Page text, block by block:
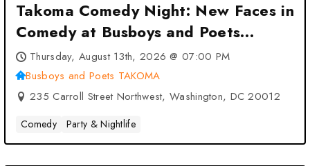
Takoma Comedy Night: New Faces in
Comedy at Busboys and Poets
TAKOMA – Washington, DC
Thursday, August 13th, 2026 @ 07:00 PM
Busboys and Poets TAKOMA
235 Carroll Street Northwest, Washington, DC 20012
Comedy Party & Nightlife